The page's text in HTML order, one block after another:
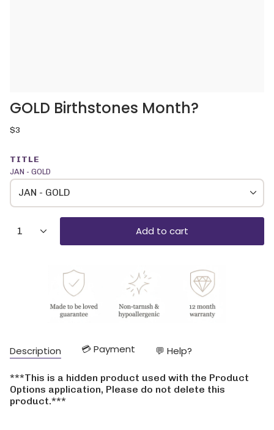
GOLD Birthstones Month?
Regular
$3
TITLE
JAN - GOLD
JAN - GOLD
{"in_cart_html"=>"
<span
class=\"quantity-
quantity
for
{{
product
}}",
"multiples_of"=>"Increments
1 Add to cart
Description 💳 Payment 💬 Help?
***This is a hidden product used with the Product
Options application, Please do not delete this
product.***